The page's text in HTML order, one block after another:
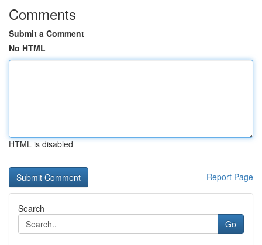
Comments
Submit a Comment
No HTML
HTML is disabled
Report Page
Search
Go